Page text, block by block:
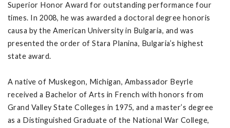
Superior Honor Award for outstanding performance four
times. In 2008, he was awarded a doctoral degree honoris
causa by the American University in Bulgaria, and was
presented the order of Stara Planina, Bulgaria’s highest
state award.
A native of Muskegon, Michigan, Ambassador Beyrle
received a Bachelor of Arts in French with honors from
Grand Valley State Colleges in 1975, and a master’s degree
as a Distinguished Graduate of the National War College,